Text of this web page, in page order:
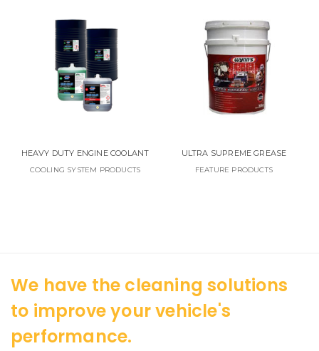
HEAVY DUTY ENGINE COOLANT
COOLING SYSTEM PRODUCTS
ULTRA SUPREME GREASE
FEATURE PRODUCTS
We have the cleaning solutions
to improve your vehicle's
performance.